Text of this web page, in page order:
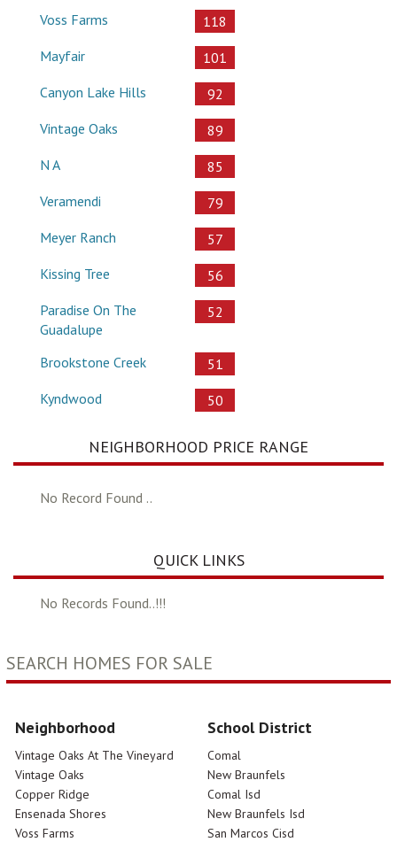
Voss Farms
118
Mayfair
101
Canyon Lake Hills
92
Vintage Oaks
89
N A
85
Veramendi
79
Meyer Ranch
57
Kissing Tree
56
Paradise On The
Guadalupe
52
Brookstone Creek
51
Kyndwood
50
NEIGHBORHOOD PRICE RANGE
No Record Found ..
QUICK LINKS
No Records Found..!!!
SEARCH HOMES FOR SALE
Neighborhood
Vintage Oaks At The Vineyard
Vintage Oaks
Copper Ridge
Ensenada Shores
Voss Farms
School District
Comal
New Braunfels
Comal Isd
New Braunfels Isd
San Marcos Cisd